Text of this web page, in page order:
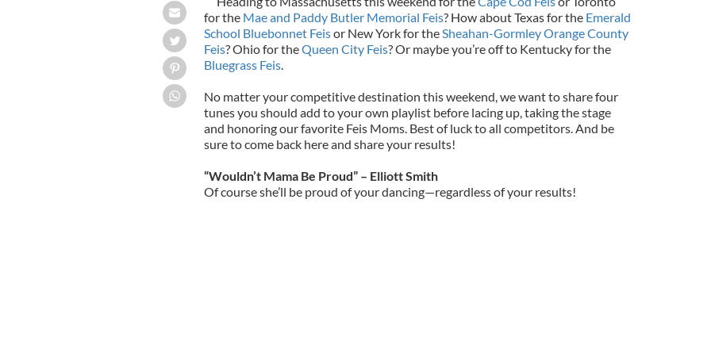
for the Mae and Paddy Butler Memorial Feis? How about Texas for the Emerald
School Bluebonnet Feisor New York for the Sheahan-Gormley Orange County
Feis? Ohio for theQueen City Feis? Or maybe you’re off to Kentucky for the
Bluegrass Feis.
No matter your competitive destination this weekend, we want to share four
tunes you should add to your own playlist before lacing up, taking the stage
and honoring our favorite Feis Moms. Best of luck to all competitors. And be
sure to come back here and share your results!
“Wouldn’t Mama Be Proud” – Elliott Smith
Of course she’ll be proud of your dancing—regardless of your results!